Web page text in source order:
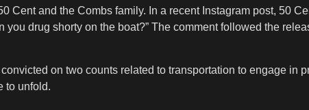
and the Combs family. In a recent Instagram post, 50
drug shorty on the boat?” The comment followed the
on two counts related to transportation to engage in
to unfold.